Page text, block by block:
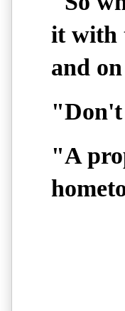
it with
and
"Don't
"A